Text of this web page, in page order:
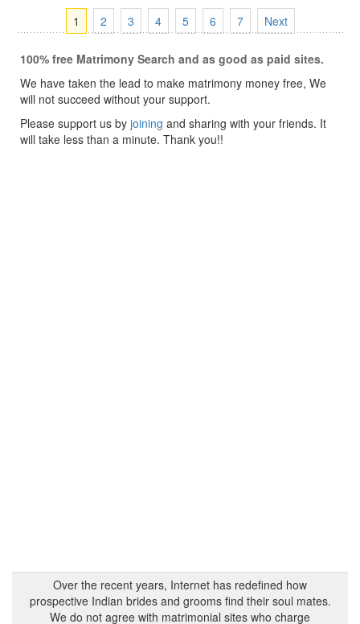
1 2 3 4 5 6 7 Next
100% free Matrimony Search and as good as paid sites.
We have taken the lead to make matrimony money free, We
will not succeed without your support.
Please support us by joining and sharing with your friends. It
will take less than a minute. Thank you!!
Over the recent years, Internet has redefined how
prospective Indian brides and grooms find their soul mates.
We do not agree with matrimonial sites who charge